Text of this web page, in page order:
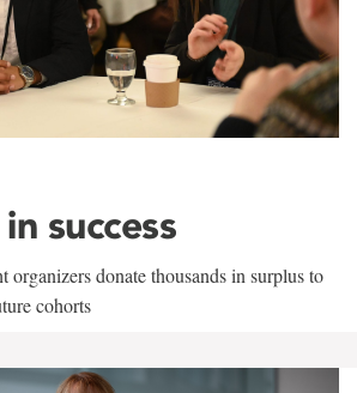
success
organizers donate thousands in surplus to
cohorts